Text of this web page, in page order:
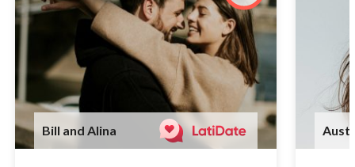
Bill and Alina